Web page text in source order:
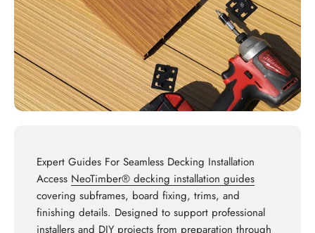
Expert Guides For Seamless Decking Installation
Access NeoTimber® decking installation guides
covering subframes, board fixing, trims, and
finishing details. Designed to support professional
installers and DIY projects from preparation through